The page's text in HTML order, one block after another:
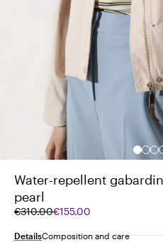
Water-repellent
pearl
€310.00€155.00
Original
was
Current
€155.00
DetailsComposition and care